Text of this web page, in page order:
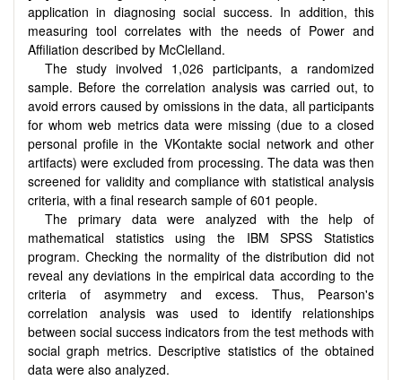
application in diagnosing social success. In addition, this
measuring tool correlates with the needs of Power and
Affiliation described by McClelland.
The study involved 1,026 participants, a randomized
sample. Before the correlation analysis was carried out, to
avoid errors caused by omissions in the data, all participants
for whom web metrics data were missing (due to a closed
personal profile in the VKontakte social network and other
artifacts) were excluded from processing. The data was then
screened for validity and compliance with statistical analysis
criteria, with a final research sample of 601 people.
The primary data were analyzed with the help of
mathematical statistics using the IBM SPSS Statistics
program. Checking the normality of the distribution did not
reveal any deviations in the empirical data according to the
criteria of asymmetry and excess. Thus, Pearson's
correlation analysis was used to identify relationships
between social success indicators from the test methods with
social graph metrics. Descriptive statistics of the obtained
data were also analyzed.